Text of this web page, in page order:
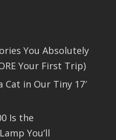
You Absolutely
Your First Trip)
Cat in Our Tiny 17′
Is the
You’ll